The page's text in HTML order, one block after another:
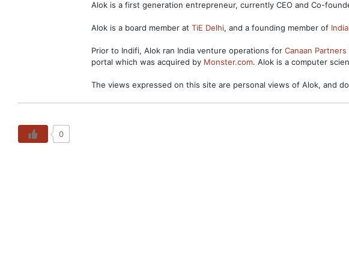
Alok is a first generation entrepreneur, currently CEO and Co-
Alok is a board member at TiE Delhi, and a founding member of
Prior to Indifi, Alok ran India venture operations for Canaan Partners
portal which was acquired by Monster.com. Alok is a computer
The views expressed on this site are personal views of Alok, and
0